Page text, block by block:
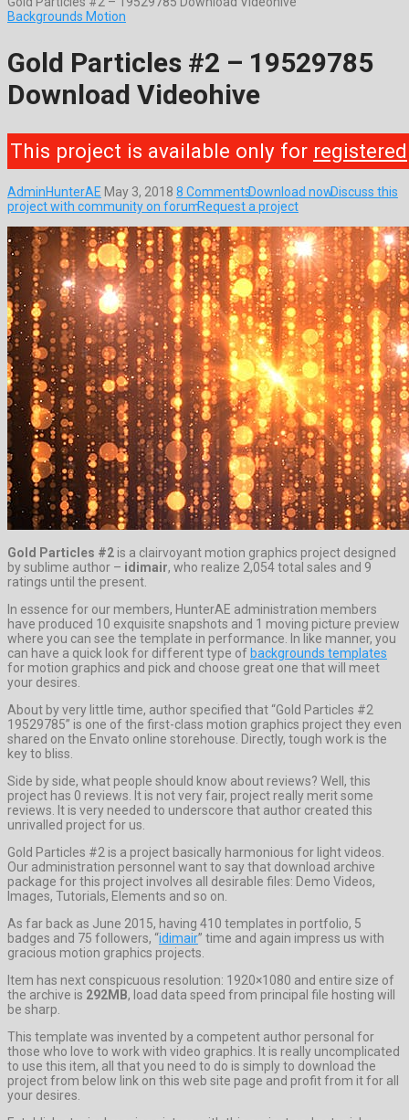
Backgrounds Motion
Gold Particles #2 – 19529785
Download Videohive
This project is available only for registered
AdminHunterAE May 3, 2018 8 CommentsDownload nowDiscuss this
project with community on forumRequest a project
Gold Particles #2 is a clairvoyant motion graphics project designed
by sublime author – idimair, who realize 2,054 total sales and 9
ratings until the present.
In essence for our members, HunterAE administration members
have produced 10 exquisite snapshots and 1 moving picture preview
where you can see the template in performance. In like manner, you
can have a quick look for different type of backgrounds templates
for motion graphics and pick and choose great one that will meet
your desires.
About by very little time, author specified that “Gold Particles #2
19529785” is one of the first-class motion graphics project they even
shared on the Envato online storehouse. Directly, tough work is the
key to bliss.
Side by side, what people should know about reviews? Well, this
project has 0 reviews. It is not very fair, project really merit some
reviews. It is very needed to underscore that author created this
unrivalled project for us.
Gold Particles #2 is a project basically harmonious for light videos.
Our administration personnel want to say that download archive
package for this project involves all desirable files: Demo Videos,
Images, Tutorials, Elements and so on.
As far back as June 2015, having 410 templates in portfolio, 5
badges and 75 followers, “idimair” time and again impress us with
gracious motion graphics projects.
Item has next conspicuous resolution: 1920×1080 and entire size of
the archive is 292MB, load data speed from principal file hosting will
be sharp.
This template was invented by a competent author personal for
those who love to work with video graphics. It is really uncomplicated
to use this item, all that you need to do is simply to download the
project from below link on this web site page and profit from it for all
your desires.